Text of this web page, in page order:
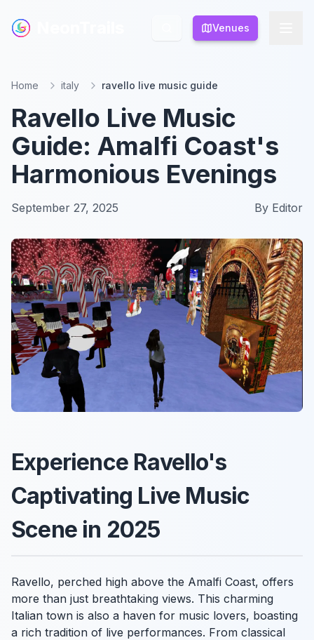
Venues
Venues
Home italy ravello live music guide
Ravello Live Music
Guide: Amalfi Coast's
Harmonious Evenings
September 27, 2025 By Editor
Experience Ravello's
Captivating Live Music
Scene in 2025
Ravello, perched high above the Amalfi Coast, offers
more than just breathtaking views. This charming
Italian town is also a haven for music lovers, boasting
a rich tradition of live performances. From classical